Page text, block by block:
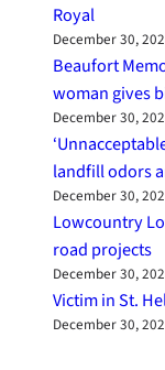
Royal
December 30,
Beaufort
woman gives
December 30,
landfill odors
December 30,
Lowcountry
road projects
December 30,
Victim in St.
December 30,